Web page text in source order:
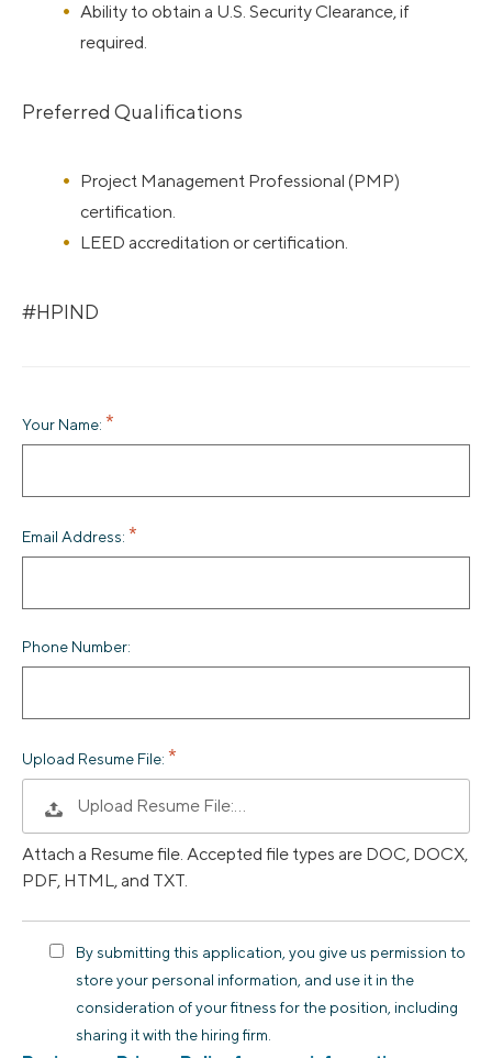
Ability to obtain a U.S. Security Clearance, if
required.
Preferred Qualifications
Project Management Professional (PMP)
certification.
LEED accreditation or certification.
#HPIND
Your Name:
Email Address:
Phone Number:
Upload Resume File:
Upload Resume File:…
Attach a Resume file. Accepted file types are DOC, DOCX,
PDF, HTML, and TXT.
By submitting this application, you give us permission to
store your personal information, and use it in the
consideration of your fitness for the position, including
sharing it with the hiring firm.